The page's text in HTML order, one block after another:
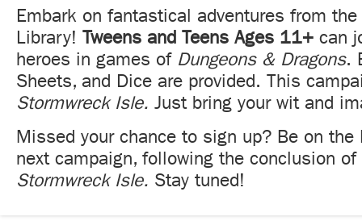
Embark on fantastical adventures from
Library! Tweens and Teens Ages 11+ can
heroes in games of Dungeons & Dragons.
Sheets, and Dice are provided. This
Stormwreck Isle. Just bring your wit and
Missed your chance to sign up? Be on
next campaign, following the conclusion of
Stormwreck Isle. Stay tuned!